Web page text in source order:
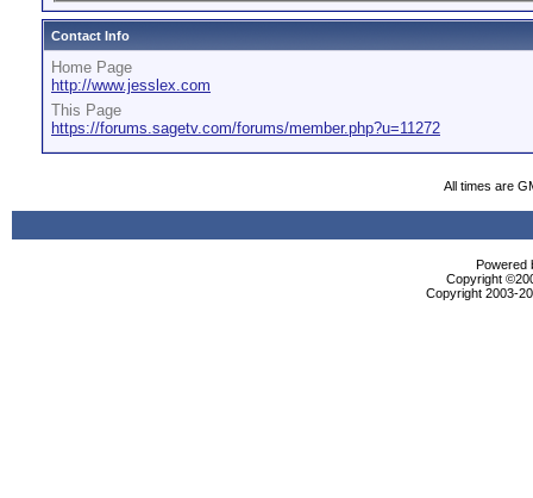
Contact Info
Home Page
http://www.jesslex.com
This Page
https://forums.sagetv.com/forums/member.php?u=11272
All times are
Powered
Copyright
Copyright 2003-